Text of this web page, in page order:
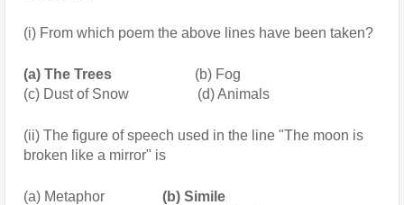
(i) From which poem the above lines have been taken?
(a) The Trees (b) Fog
(c) Dust of Snow                   (d) Animals
(ii) The figure of speech used in the line "The moon is
broken like a mirror" is
(a) Metaphor (b) Simile